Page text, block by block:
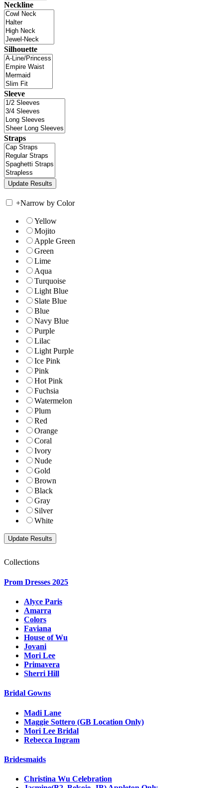
Neckline
Silhouette
Sleeve
Straps
+Narrow by Color
Yellow
Mojito
Apple Green
Green
Lime
Aqua
Turquoise
Light Blue
Slate Blue
Blue
Navy Blue
Purple
Lilac
Light Purple
Ice Pink
Pink
Hot Pink
Fuchsia
Watermelon
Plum
Red
Orange
Coral
Ivory
Nude
Gold
Brown
Black
Gray
Silver
White
Collections
Prom Dresses 2025
Alyce Paris
Amarra
Colors
Faviana
House of Wu
Jovani
Mori Lee
Primavera
Sherri Hill
Bridal Gowns
Madi Lane
Maggie Sottero (GB Location Only)
Mori Lee Bridal
Rebecca Ingram
Bridesmaids
Christina Wu Celebration